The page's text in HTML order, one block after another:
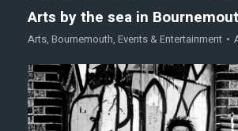
Arts by the sea in
Arts, Bournemouth, Events & Entertainment